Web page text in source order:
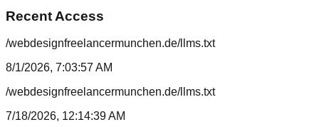
Recent Access
/webdesignfreelancermunchen.de/llms.txt
8/1/2026, 7:03:57 AM
/webdesignfreelancermunchen.de/llms.txt
7/18/2026, 12:14:39 AM